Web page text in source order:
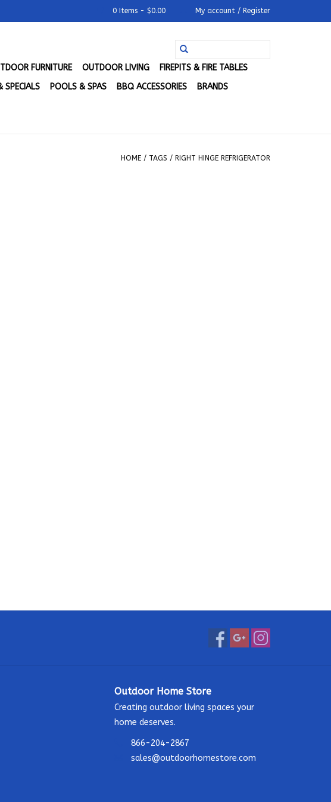
0 Items - $0.00 My account / Register
FURNITURE OUTDOOR LIVING
FIREPITS & FIRE TABLES
SPECIALS POOLS & SPAS BBQ ACCESSORIES
BRANDS
HOME / TAGS / RIGHT HINGE REFRIGERATOR
Outdoor Home Store
Creating outdoor living spaces your
home deserves.
866-204-2867
sales@outdoorhomestore.com